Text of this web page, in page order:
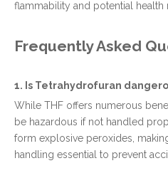
flammability and potential health
Frequently Asked
1. Is Tetrahydrofuran
While THF offers numerous
be hazardous if not handled
form explosive peroxides,
handling essential to prevent